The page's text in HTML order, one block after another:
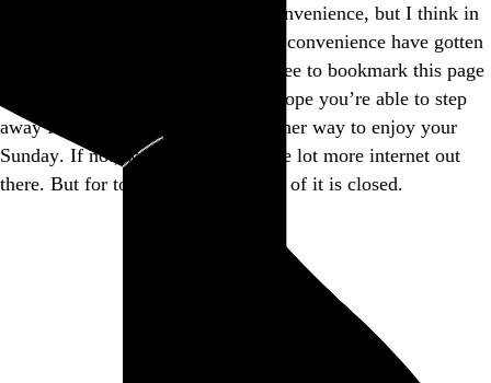
the same. I’d apologize for the inconvenience, but I think in
many ways modern expectations of convenience have gotten
way out of hand, don’t you? Feel free to bookmark this page
and come back another day, and I hope you’re able to step
away from the screen and find another way to enjoy your
Sunday. If not, well, there’s a whole lot more internet out
there. But for today, this little piece of it is closed.